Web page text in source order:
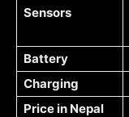
Sensors
Battery
Charging
Price in Nepal